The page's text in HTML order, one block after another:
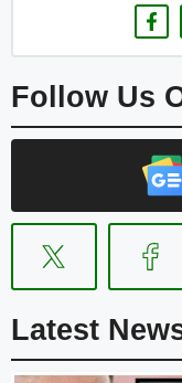
Follow Us
Latest